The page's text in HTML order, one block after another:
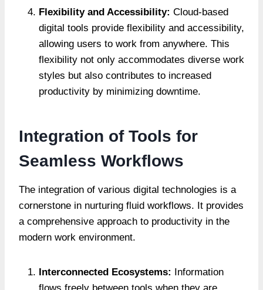
Flexibility and Accessibility: Cloud-based
digital tools provide flexibility and accessibility,
allowing users to work from anywhere. This
flexibility not only accommodates diverse work
styles but also contributes to increased
productivity by minimizing downtime.
Integration of Tools for
Seamless Workflows
The integration of various digital technologies is a
cornerstone in nurturing fluid workflows. It provides
a comprehensive approach to productivity in the
modern work environment.
Interconnected Ecosystems: Information
flows freely between tools when they are